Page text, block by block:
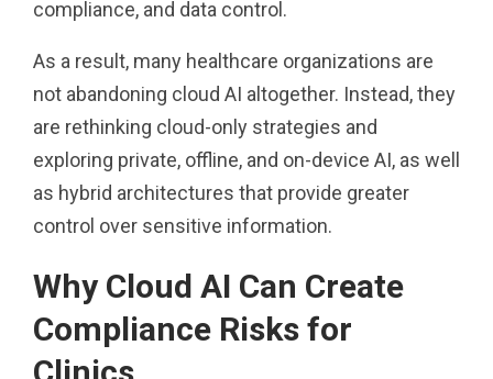
compliance, and data control.
As a result, many healthcare organizations are
not abandoning cloud AI altogether. Instead, they
are rethinking cloud-only strategies and
exploring private, offline, and on-device AI, as well
as hybrid architectures that provide greater
control over sensitive information.
Why Cloud AI Can Create
Compliance Risks for